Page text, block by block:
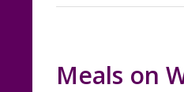
Meals on